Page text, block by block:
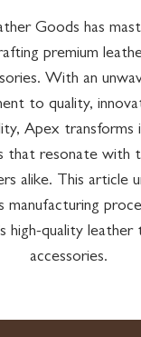
Goods has
premium
With an
to quality,
Apex transforms
that resonate with
alike. This article
manufacturing
high-quality leather
accessories.